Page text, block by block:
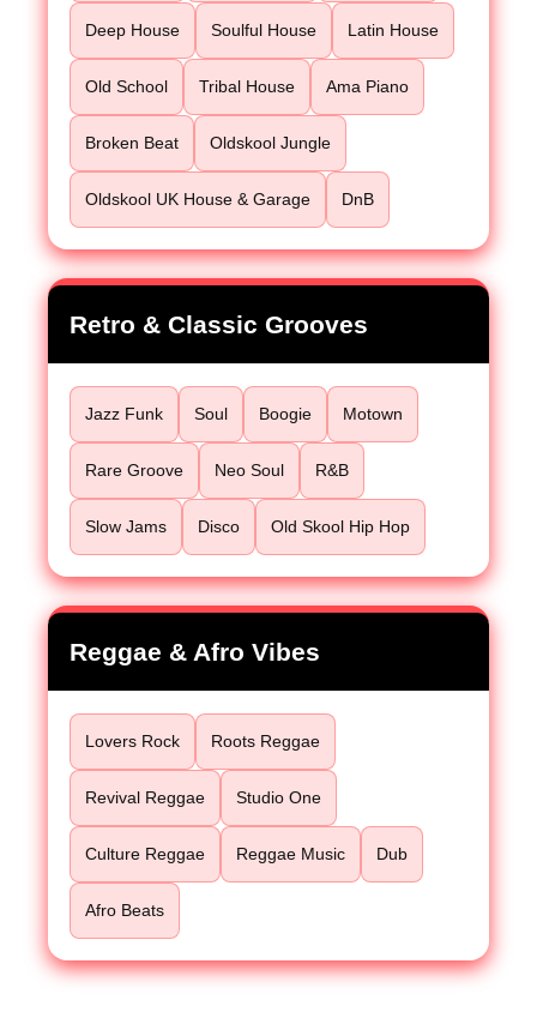
Deep House Soulful House Latin House
Old School Tribal House Ama Piano
Broken Beat Oldskool Jungle
Oldskool UK House & Garage DnB
Retro & Classic Grooves
Jazz Funk Soul Boogie Motown
Rare Groove Neo Soul R&B
Slow Jams Disco Old Skool Hip Hop
Reggae & Afro Vibes
Lovers Rock Roots Reggae
Revival Reggae Studio One
Culture Reggae Reggae Music Dub
Afro Beats